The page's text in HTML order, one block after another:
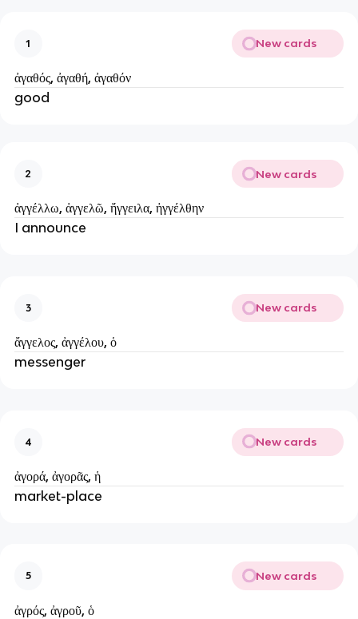
1 New cards
ἀγαθός, ἀγαθή, ἀγαθόν
good
2 New cards
ἀγγέλλω, ἀγγελῶ, ἤγγειλα, ἠγγέλθην
I announce
3 New cards
ἄγγελος, ἀγγέλου, ὁ
messenger
4 New cards
ἀγορά, ἀγορᾶς, ἡ
market-place
5 New cards
ἀγρός, ἀγροῦ, ὁ